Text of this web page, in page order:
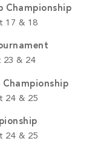
Championship
17 & 18
23 & 24
Championship
24 & 25
24 & 25